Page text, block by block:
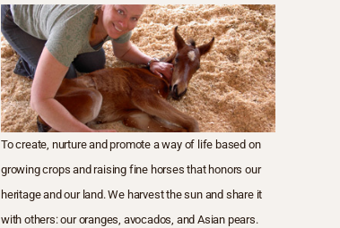
To create, nurture and promote a way of life based on
growing crops and raising fine horses that honors our
heritage and our land. We harvest the sun and share it
with others: our oranges, avocados, and Asian pears.